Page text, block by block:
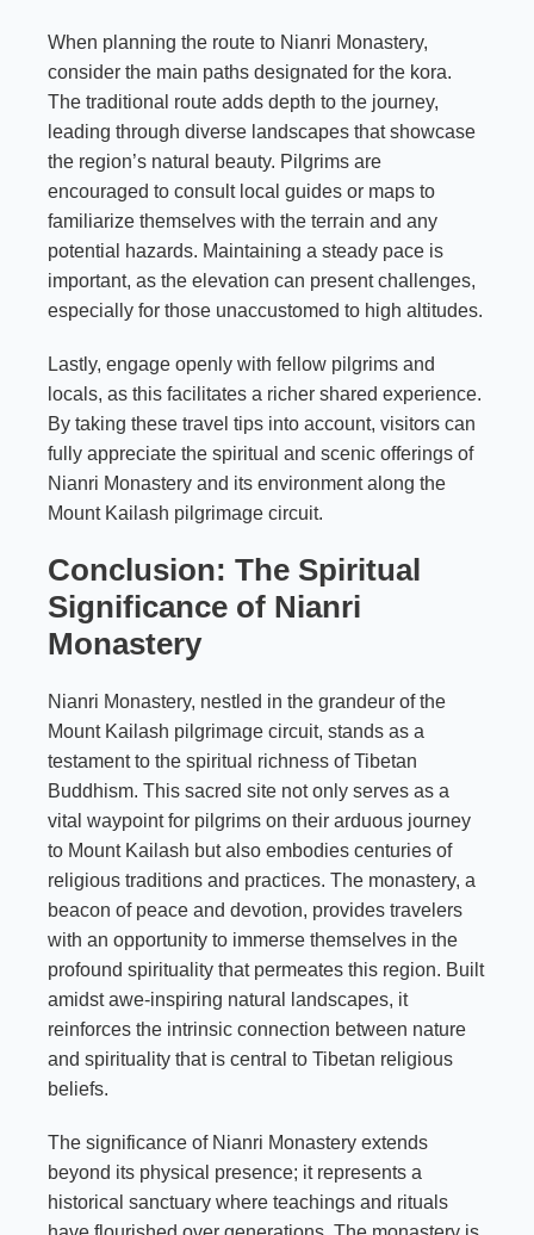
When planning the route to Nianri Monastery,
consider the main paths designated for the kora.
The traditional route adds depth to the journey,
leading through diverse landscapes that showcase
the region’s natural beauty. Pilgrims are
encouraged to consult local guides or maps to
familiarize themselves with the terrain and any
potential hazards. Maintaining a steady pace is
important, as the elevation can present challenges,
especially for those unaccustomed to high altitudes.
Lastly, engage openly with fellow pilgrims and
locals, as this facilitates a richer shared experience.
By taking these travel tips into account, visitors can
fully appreciate the spiritual and scenic offerings of
Nianri Monastery and its environment along the
Mount Kailash pilgrimage circuit.
Conclusion: The Spiritual
Significance of Nianri
Monastery
Nianri Monastery, nestled in the grandeur of the
Mount Kailash pilgrimage circuit, stands as a
testament to the spiritual richness of Tibetan
Buddhism. This sacred site not only serves as a
vital waypoint for pilgrims on their arduous journey
to Mount Kailash but also embodies centuries of
religious traditions and practices. The monastery, a
beacon of peace and devotion, provides travelers
with an opportunity to immerse themselves in the
profound spirituality that permeates this region. Built
amidst awe-inspiring natural landscapes, it
reinforces the intrinsic connection between nature
and spirituality that is central to Tibetan religious
beliefs.
The significance of Nianri Monastery extends
beyond its physical presence; it represents a
historical sanctuary where teachings and rituals